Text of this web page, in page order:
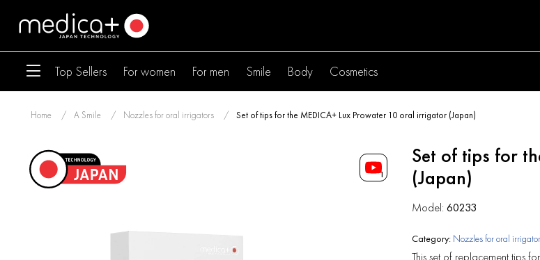
Top Sellers For women For men Smile Body Cosmetics
Home A Smile Nozzles for oral irrigators Set of tips for the MEDICA+ Lux Prowater 10 oral irrigator (Japan)
1
Set of tips for
(Japan)
Model:60233
Category: Nozzles for oral
This set of replacement tips